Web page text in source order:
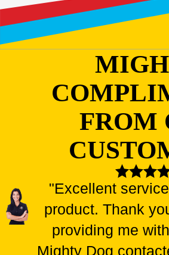
FROM
"Excellent
product. Thank
providing me
Mighty Dog